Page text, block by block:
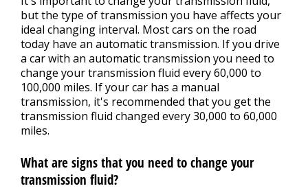
but the type of transmission you have affects your
ideal changing interval. Most cars on the road
today have an automatic transmission. If you drive
a car with an automatic transmission you need to
change your transmission fluid every 60,000 to
100,000 miles. If your car has a manual
transmission, it's recommended that you get the
transmission fluid changed every 30,000 to 60,000
miles.
What are signs that you need to change your
transmission fluid?